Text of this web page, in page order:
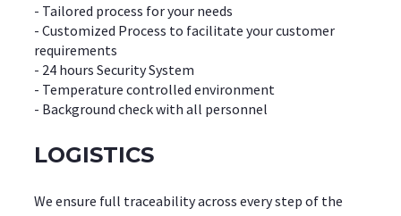
- Tailored process for your needs
- Customized Process to facilitate your customer
requirements
- 24 hours Security System
- Temperature controlled environment
- Background check with all personnel
LOGISTICS
We ensure full traceability across every step of the